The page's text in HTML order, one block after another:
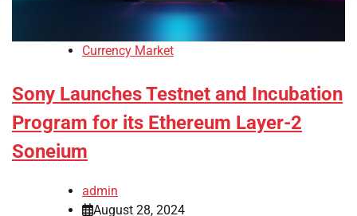
Currency Market
Sony Launches Testnet and Incubation
Program for its Ethereum Layer-2
Soneium
admin
August 28, 2024